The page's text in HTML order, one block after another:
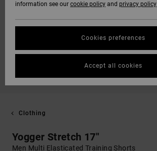
Clothing
Yogger Stretch 17"
Men Multi Elasticated Training Shorts
information see our cookie policy and privacy policy
Cookies preferences
Accept all cookies